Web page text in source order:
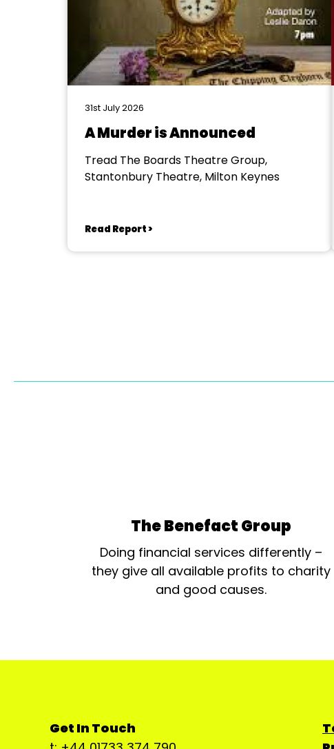
31st July 2026
A Murder is Announced
Tread The Boards Theatre Group,
Stantonbury Theatre, Milton Keynes
Read Report >
The Benefact Group
Doing financial services differently –
they give all available profits to charity
and good causes.
Get In Touch